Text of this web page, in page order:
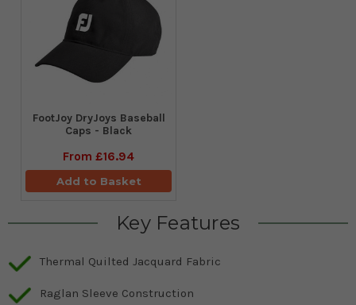
FootJoy DryJoys Baseball
Caps - Black
From £16.94
Add to Basket
Key Features
Thermal Quilted Jacquard Fabric
Raglan Sleeve Construction